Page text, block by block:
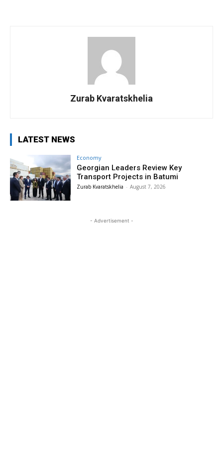
Zurab Kvaratskhelia
LATEST NEWS
Economy
Georgian Leaders Review Key
Transport Projects in Batumi
Zurab Kvaratskhelia - August 7, 2026
- Advertisement -